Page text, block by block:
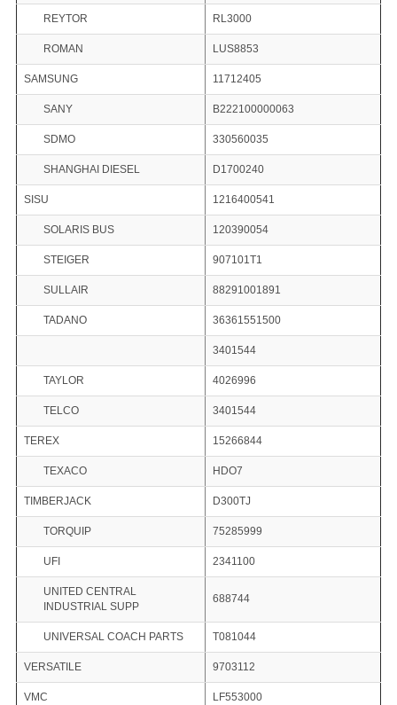
REYTOR RL3000
ROMAN LUS8853
SAMSUNG 11712405
SANY B222100000063
SDMO 330560035
SHANGHAI DIESEL D1700240
SISU 1216400541
SOLARIS BUS 120390054
STEIGER 907101T1
SULLAIR 88291001891
TADANO 36361551500
3401544
TAYLOR 4026996
TELCO 3401544
TEREX 15266844
TEXACO HDO7
TIMBERJACK D300TJ
TORQUIP 75285999
UFI 2341100
UNITED CENTRAL
INDUSTRIAL SUPP
688744
UNIVERSAL COACH PARTS T081044
VERSATILE 9703112
VMC LF553000